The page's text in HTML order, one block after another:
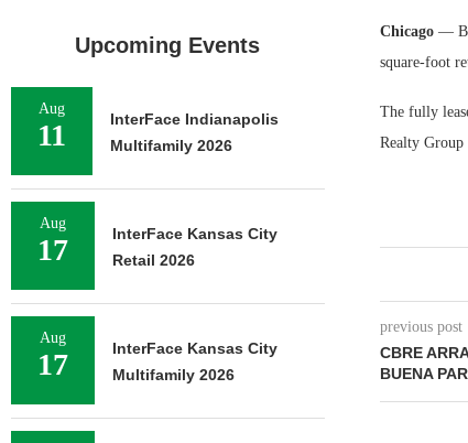
Chicago —
square-foot
The fully
Realty Group
previous post
CBRE
BUENA
Upcoming Events
Aug
11
InterFace Indianapolis
Multifamily 2026
Aug
17
InterFace Kansas City
Retail 2026
Aug
17
InterFace Kansas City
Multifamily 2026